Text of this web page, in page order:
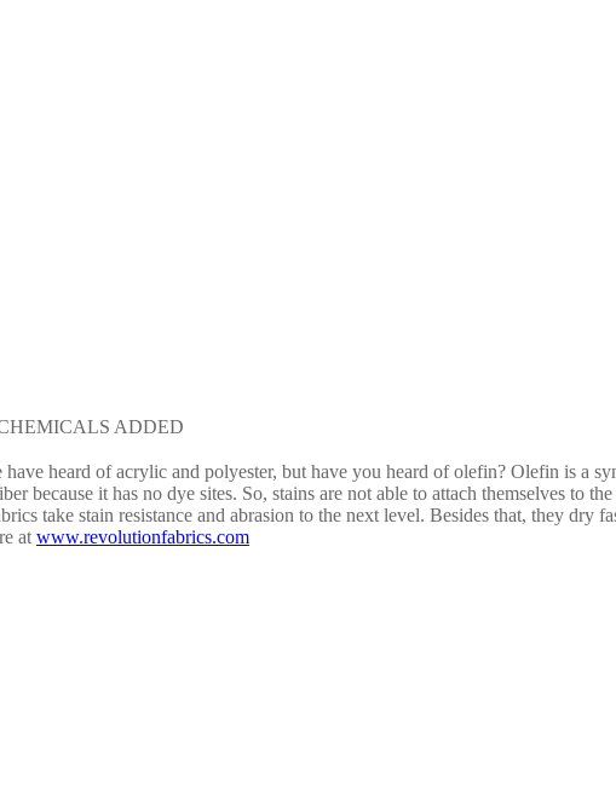
ADDED
heard of acrylic and polyester, but have you heard of olefin? Olefin is a
because it has no dye sites. So, stains are not able to attach themselves to
take stain resistance and abrasion to the next level. Besides that, they dry
at www.revolutionfabrics.com